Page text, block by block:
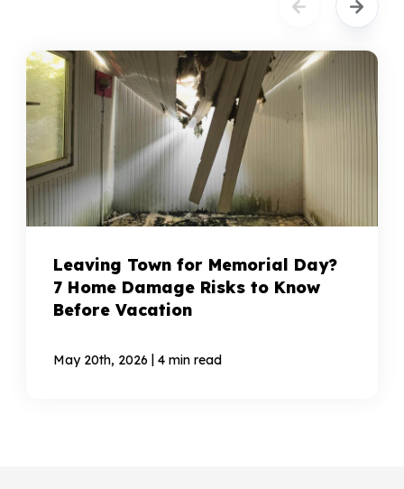
Leaving Town for Memorial Day?
7 Home Damage Risks to Know
Before Vacation
May 20th, 2026 | 4 min read